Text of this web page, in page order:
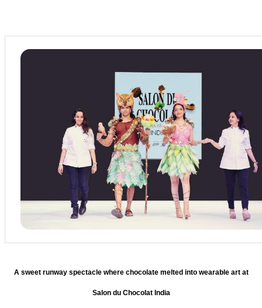
A sweet runway spectacle where chocolate melted into wearable art at
Salon du Chocolat India